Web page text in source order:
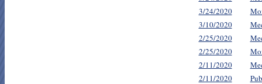
3/24/2020
3/10/2020
2/25/2020
2/25/2020
2/11/2020
2/11/2020